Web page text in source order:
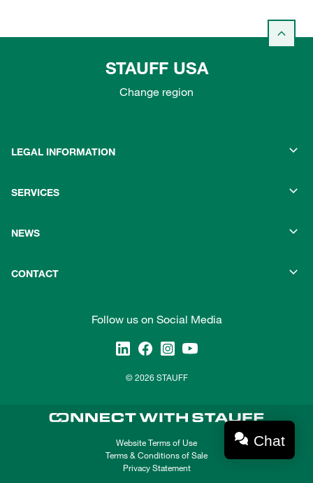
STAUFF USA
Change region
LEGAL INFORMATION
SERVICES
NEWS
CONTACT
Follow us on Social Media
© 2026 STAUFF
Website Terms of Use
Terms & Conditions of Sale
Privacy Statement
Chat